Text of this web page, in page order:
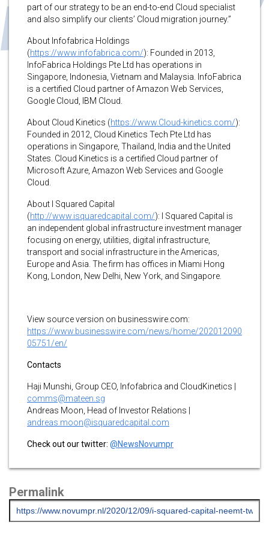
part of our strategy to be an end-to-end Cloud specialist
and also simplify our clients’ Cloud migration journey.”
About Infofabrica Holdings
(https://www.infofabrica.com/): Founded in 2013,
InfoFabrica Holdings Pte Ltd has operations in
Singapore, Indonesia, Vietnam and Malaysia. InfoFabrica
is a certified Cloud partner of Amazon Web Services,
Google Cloud, IBM Cloud.
About Cloud Kinetics (https://www.Cloud-kinetics.com/):
Founded in 2012, Cloud Kinetics Tech Pte Ltd has
operations in Singapore, Thailand, India and the United
States. Cloud Kinetics is a certified Cloud partner of
Microsoft Azure, Amazon Web Services and Google
Cloud.
About I Squared Capital
(http://www.isquaredcapital.com/): I Squared Capital is
an independent global infrastructure investment manager
focusing on energy, utilities, digital infrastructure,
transport and social infrastructure in the Americas,
Europe and Asia. The firm has offices in Miami Hong
Kong, London, New Delhi, New York, and Singapore.
View source version on businesswire.com:
https://www.businesswire.com/news/home/202012090
05751/en/
Contacts
Haji Munshi, Group CEO, Infofabrica and CloudKinetics |
comms@mateen.sg
Andreas Moon, Head of Investor Relations |
andreas.moon@isquaredcapital.com
Check out our twitter: @NewsNovumpr
Permalink